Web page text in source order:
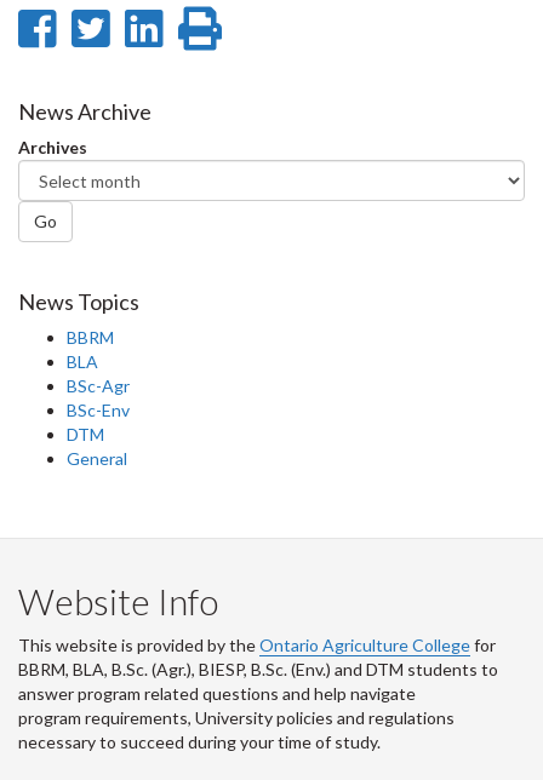
Share
Facebook
Share
Twitter
Share
News Archive
Archives
Go
News Topics
BBRM
BLA
BSc-Agr
BSc-Env
DTM
General
Website Info
This website is provided by theOntario Agriculture Collegefor
BBRM, BLA, B.Sc. (Agr.), BIESP, B.Sc. (Env.) and DTM students to
answer program related questions and help navigate
program requirements, University policies and regulations
necessary to succeed during your time of study.